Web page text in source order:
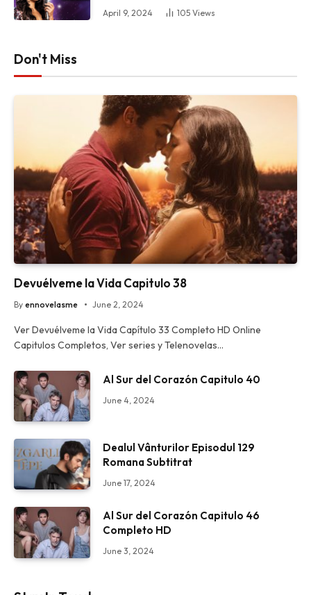
April 9, 2024 105 Views
Don't Miss
Devuélveme la Vida Capitulo 38
By ennovelasme June 2, 2024
Ver Devuélveme la Vida Capítulo 33 Completo HD Online
Capitulos Completos, Ver series y Telenovelas…
Al Sur del Corazón Capitulo 40
June 4, 2024
Dealul Vânturilor Episodul 129
Romana Subtitrat
June 17, 2024
Al Sur del Corazón Capitulo 46
Completo HD
June 3, 2024